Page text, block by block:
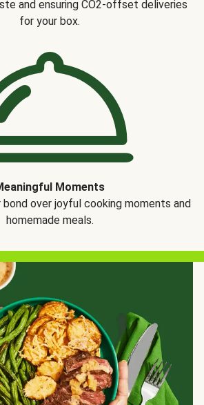
and ensuring CO2-offset deliveries
for your box.
Moments
over joyful cooking moments and
homemade meals.